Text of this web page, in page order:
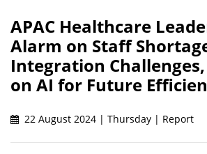
APAC Healthcare
Alarm on Staff
Integration Challenges,
on AI for Future
22 August 2024 | Thursday | Report